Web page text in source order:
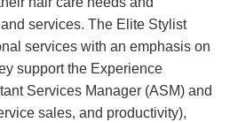
services. The Elite Stylist
services with an emphasis on
support the Experience
Services Manager (ASM) and
sales, and productivity),